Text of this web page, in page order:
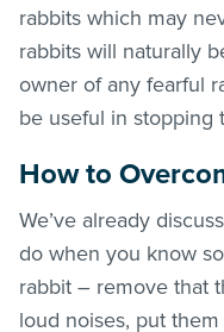
rabbits which may
rabbits will naturally
owner of any fearful
be useful in stopping
How to
We’ve already
do when you know
rabbit – remove that
loud noises, put